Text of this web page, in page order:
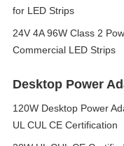
for LED Strips
24V 4A 96W Class 2
Commercial LED Strips
Desktop Power
120W Desktop Power
UL CUL CE Certification